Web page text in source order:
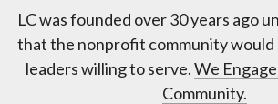
LC was founded over 30 years ago
that the nonprofit community would
leaders willing to serve.We
Community.